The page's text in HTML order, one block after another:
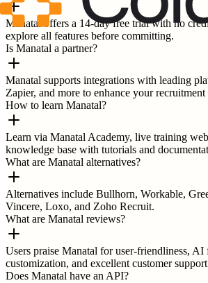
Manatal offers a 14-day free trial with no
explore all features before committing.
Is Manatal a partner?
Manatal supports integrations with leading
Zapier, and more to enhance your recruitment
How to learn Manatal?
Learn via Manatal Academy, live training
knowledge base with tutorials and
What are Manatal alternatives?
Alternatives include Bullhorn, Workable,
Vincere, Loxo, and Zoho Recruit.
What are Manatal reviews?
Users praise Manatal for user-friendliness, AI
customization, and excellent customer
Does Manatal have an API?